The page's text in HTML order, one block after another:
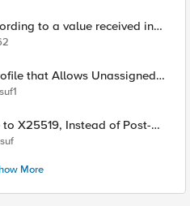
to a value received in
that Allows Unassigned
More